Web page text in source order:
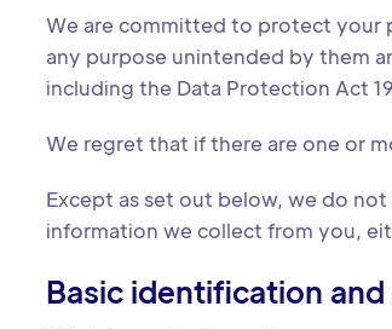
We are committed to protect your
any purpose unintended by them
including the Data Protection Act
We regret that if there are one or
Except as set out below, we do
information we collect from you,
Basic identification